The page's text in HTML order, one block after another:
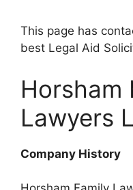
This page has
best Legal Aid
Horsham
Lawyers
Company History